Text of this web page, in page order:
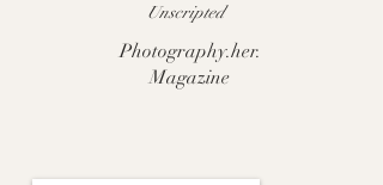
Unscripted
Photography.her.
Magazine